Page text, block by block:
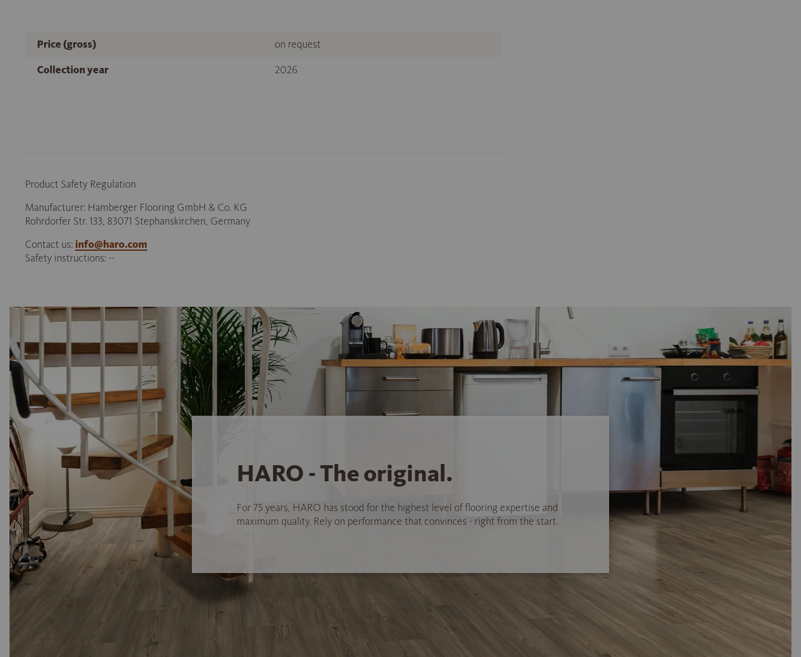
Price (gross)
on request
Collection year
2026
Product Safety Regulation
Manufacturer: Hamberger Flooring GmbH & Co. KG
Rohrdorfer Str. 133, 83071 Stephanskirchen, Germany
Contact us: info@haro.com
Safety instructions: --
HARO - The original.
For 75 years, HARO has stood for the highest level of flooring expertise and
maximum quality. Rely on performance that convinces - right from the start.